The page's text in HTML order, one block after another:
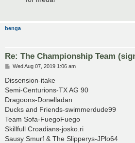
benga
Re: The Championship Team
P
s
t
Wed Aug 07, 2019 1:06 am
Dissension-itake
Semi-Centurions-TX AG 90
Dragoons-Donelladan
Ducks and Friends-swimmerdude99
Team Sofa-FuegoFuego
Skillfull Croadians-josko.ri
Sausy Smurf & The Slipperys-JPlo64